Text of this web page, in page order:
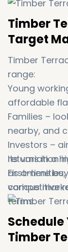
Timber
Target
Timber
range:
Young
affordable
Families –
nearby, and
Investors –
returns in a
First-time
competitive
terms.
Its variation
as
various
Schedule
Timber